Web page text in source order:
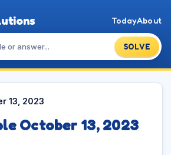
SOLVE
TodayAbout
13, 2023
October 13, 2023